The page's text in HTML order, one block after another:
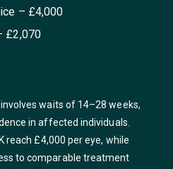
– £4,000
£2,070
waits of 14–28 weeks,
in affected individuals.
reach £4,000 per eye, while
to comparable treatment